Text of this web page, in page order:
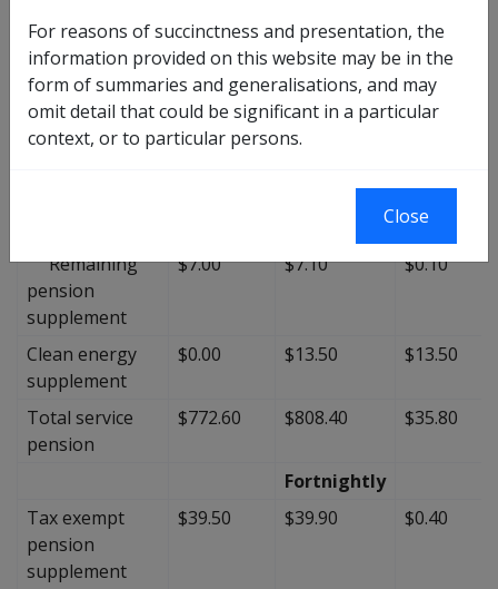
Total pension
supplement
$60.60 $61.20 $0.60
Basic
pension
supplement
$21.10 $21.30 $0.20
Remaining
pension
supplement
$7.00 $7.10 $0.10
Clean energy
supplement
$0.00 $13.50 $13.50
Total service
pension
$772.60 $808.40 $35.80
Fortnightly
Tax exempt
pension
supplement
$39.50 $39.90 $0.40
For reasons of succinctness and presentation, the
information provided on this website may be in the
form of summaries and generalisations, and may
omit detail that could be significant in a particular
context, or to particular persons.
Close